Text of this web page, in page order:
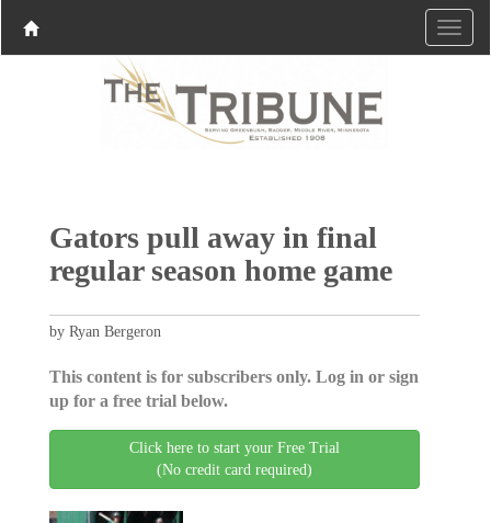
Gators pull away in final
regular season home game
by Ryan Bergeron
This content is for subscribers only. Log in or sign
up for a free trial below.
Click here to start your Free Trial
(No credit card required)